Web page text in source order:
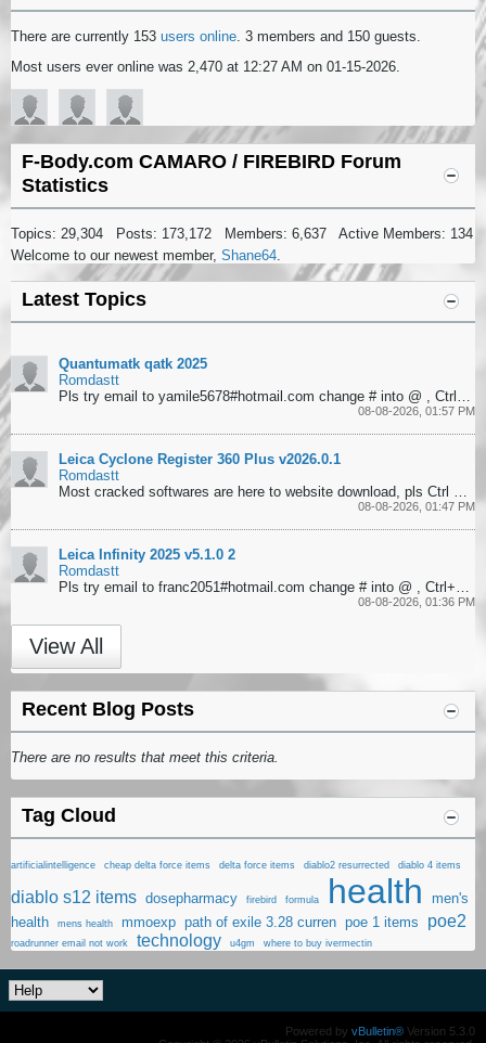
There are currently 153 users online. 3 members and 150 guests.
Most users ever online was 2,470 at 12:27 AM on 01-15-2026.
F-Body.com CAMARO / FIREBIRD Forum
Statistics
Topics: 29,304 Posts: 173,172 Members: 6,637 Active Members: 134
Welcome to our newest member, Shane64.
Latest Topics
Quantumatk qatk 2025
Romdastt
Pls try email to yamile5678#hotmail.com change # into @ , Ctrl+F to search softwares
08-08-2026, 01:57 PM
Leica Cyclone Register 360 Plus v2026.0.1
Romdastt
Most cracked softwares are here to website download, pls Ctrl + F to search them.
08-08-2026, 01:47 PM
Leica Infinity 2025 v5.1.0 2
Romdastt
Pls try email to franc2051#hotmail.com change # into @ , Ctrl+F to search softwares
08-08-2026, 01:36 PM
View All
Recent Blog Posts
There are no results that meet this criteria.
Tag Cloud
artificialintelligence cheap delta force items delta force items diablo2 resurrected diablo 4 items
diablo s12 items dosepharmacy firebird formula health
men's
health
mens health mmoexp path of exile 3.28 curren poe 1 items poe2
roadrunner email not work technology u4gm where to buy ivermectin
Powered by vBulletin® Version 5.3.0